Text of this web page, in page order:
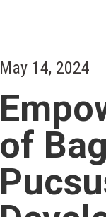
May 14, 2024
of